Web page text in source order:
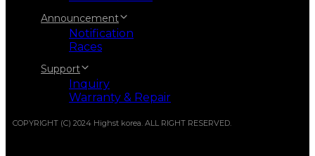
Announcement
Notification
Races
Support
Inquiry
Warranty & Repair
COPYRIGHT (C) 2024 Highst korea. ALL RIGHT RESERVED.